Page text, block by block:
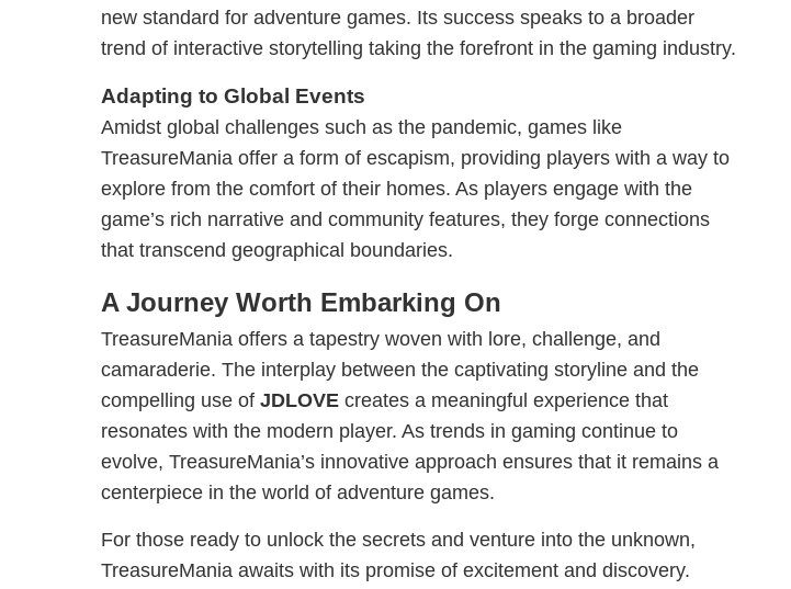
new standard for adventure games. Its success speaks to a broader
trend of interactive storytelling taking the forefront in the gaming industry.
Adapting to Global Events
Amidst global challenges such as the pandemic, games like
TreasureMania offer a form of escapism, providing players with a way to
explore from the comfort of their homes. As players engage with the
game’s rich narrative and community features, they forge connections
that transcend geographical boundaries.
A Journey Worth Embarking On
TreasureMania offers a tapestry woven with lore, challenge, and
camaraderie. The interplay between the captivating storyline and the
compelling use of JDLOVE creates a meaningful experience that
resonates with the modern player. As trends in gaming continue to
evolve, TreasureMania’s innovative approach ensures that it remains a
centerpiece in the world of adventure games.
For those ready to unlock the secrets and venture into the unknown,
TreasureMania awaits with its promise of excitement and discovery.